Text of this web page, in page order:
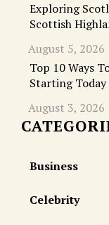
Exploring
Scottish
August 5, 2026
Top 10 Ways
Starting Today
August 3, 2026
Business
Celebrity